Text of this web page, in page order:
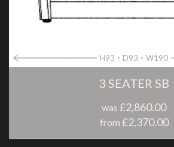
H93 D93 W190
3 SEATER SB
was £2,860.00
from £2,370.00